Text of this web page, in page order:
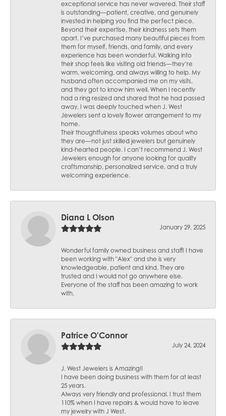
exceptional service has never wavered. Their staff
is outstanding—patient, creative, and genuinely
invested in helping you find the perfect piece.
Beyond their expertise, their kindness sets them
apart. I’ve purchased many beautiful pieces from
them for myself, friends, and family, and every
experience has been wonderful. Walking into
their shop feels like visiting old friends—they’re
warm, welcoming, and always willing to help. My
husband often accompanied me on my visits,
and they got to know him well. When I recently
had a ring resized and shared that he had passed
away, I was deeply touched when J. West
Jewelers sent a lovely flower arrangement to my
home.
Their thoughtfulness speaks volumes about who
they are—not just skilled jewelers but genuinely
kind-hearted people. I can’t recommend J. West
Jewelers enough for anyone looking for quality
craftsmanship, personalized service, and a truly
welcoming experience.
Diana L Olson
January 29, 2025
Wonderful family owned business and staff! I have
been working with "Alex" and she is very
knowledgeable, patient and kind. They are
trusted and I would not go anywhere else.
Everyone of the staff has been amazing to work
with.
Patrice O'Connor
July 24, 2024
J. West Jewelers is Amazing!!
I have been doing business with them for at least
25 years.
Always very friendly and professional. I trust them
110% when I have repairs & would have to leave
my jewelry with J West.